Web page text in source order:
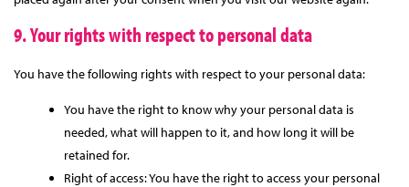
9. Your rights with respect to personal data
You have the following rights with respect to your personal data:
You have the right to know why your personal data is
needed, what will happen to it, and how long it will be
retained for.
Right of access: You have the right to access your personal